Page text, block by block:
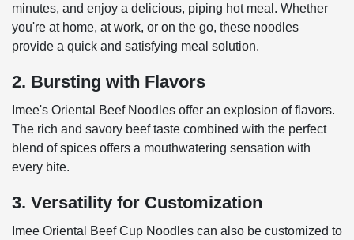
minutes, and enjoy a delicious, piping hot meal. Whether
you're at home, at work, or on the go, these noodles
provide a quick and satisfying meal solution.
2. Bursting with Flavors
Imee's Oriental Beef Noodles offer an explosion of flavors.
The rich and savory beef taste combined with the perfect
blend of spices offers a mouthwatering sensation with
every bite.
3. Versatility for Customization
Imee Oriental Beef Cup Noodles can also be customized to